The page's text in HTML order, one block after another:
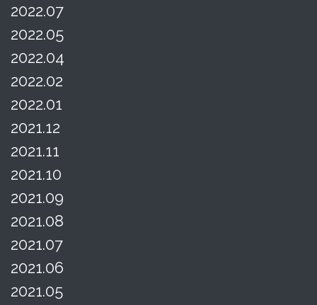
2022.07
2022.05
2022.04
2022.02
2022.01
2021.12
2021.11
2021.10
2021.09
2021.08
2021.07
2021.06
2021.05